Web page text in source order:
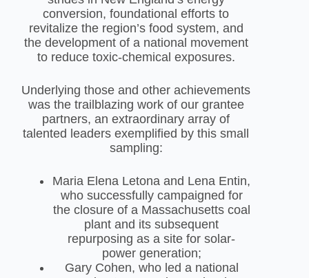
conversion, foundational efforts to
revitalize the region’s food system, and
the development of a national movement
to reduce toxic-chemical exposures.
Underlying those and other achievements
was the trailblazing work of our grantee
partners, an extraordinary array of
talented leaders exemplified by this small
sampling:
Maria Elena Letona and Lena Entin,
who successfully campaigned for
the closure of a Massachusetts coal
plant and its subsequent
repurposing as a site for solar-
power generation;
Gary Cohen, who led a national